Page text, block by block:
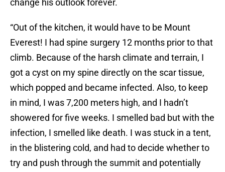
change his outlook forever.
“Out of the kitchen, it would have to be Mount
Everest! I had spine surgery 12 months prior to that
climb. Because of the harsh climate and terrain, I
got a cyst on my spine directly on the scar tissue,
which popped and became infected. Also, to keep
in mind, I was 7,200 meters high, and I hadn’t
showered for five weeks. I smelled bad but with the
infection, I smelled like death. I was stuck in a tent,
in the blistering cold, and had to decide whether to
try and push through the summit and potentially